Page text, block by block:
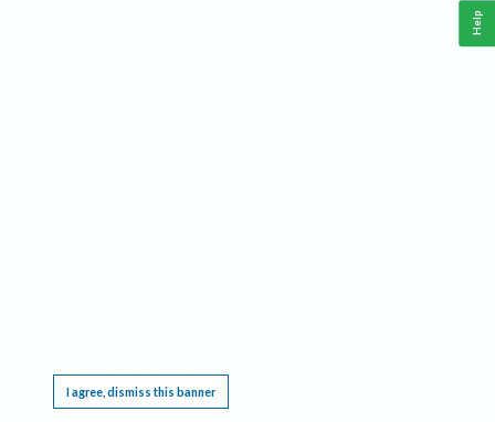
I agree, dismiss this banner
Help